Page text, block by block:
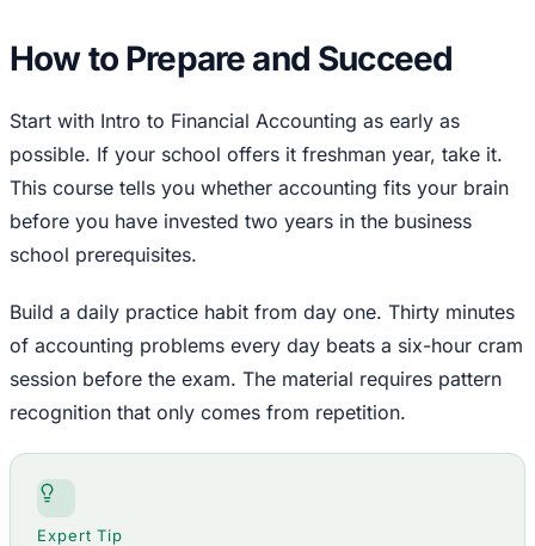
How to Prepare and Succeed
Start with Intro to Financial Accounting as early as
possible. If your school offers it freshman year, take it.
This course tells you whether accounting fits your brain
before you have invested two years in the business
school prerequisites.
Build a daily practice habit from day one. Thirty minutes
of accounting problems every day beats a six-hour cram
session before the exam. The material requires pattern
recognition that only comes from repetition.
Expert Tip